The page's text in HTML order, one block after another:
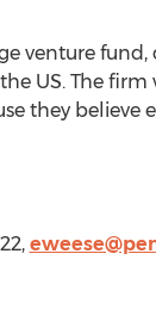
venture
US. The
they